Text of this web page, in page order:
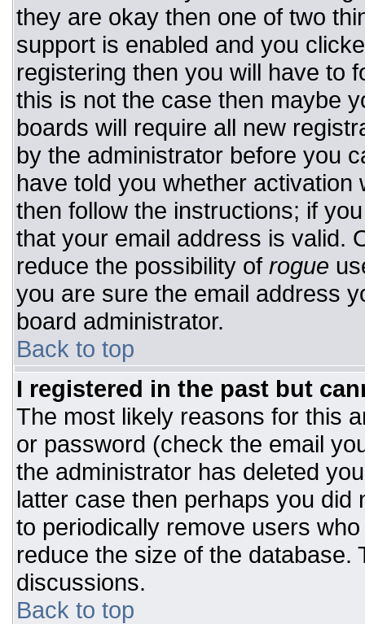
they are okay then one of two
support is enabled and you
registering then you will have to
this is not the case then maybe
boards will require all new
by the administrator before you
have told you whether
then follow the instructions; if
that your email address is valid.
reduce the possibility of rogue
you are sure the email address
board administrator.
Back to top
I registered in the past but
The most likely reasons for this
or password (check the email
the administrator has deleted
latter case then perhaps you
to periodically remove users
reduce the size of the database.
discussions.
Back to top